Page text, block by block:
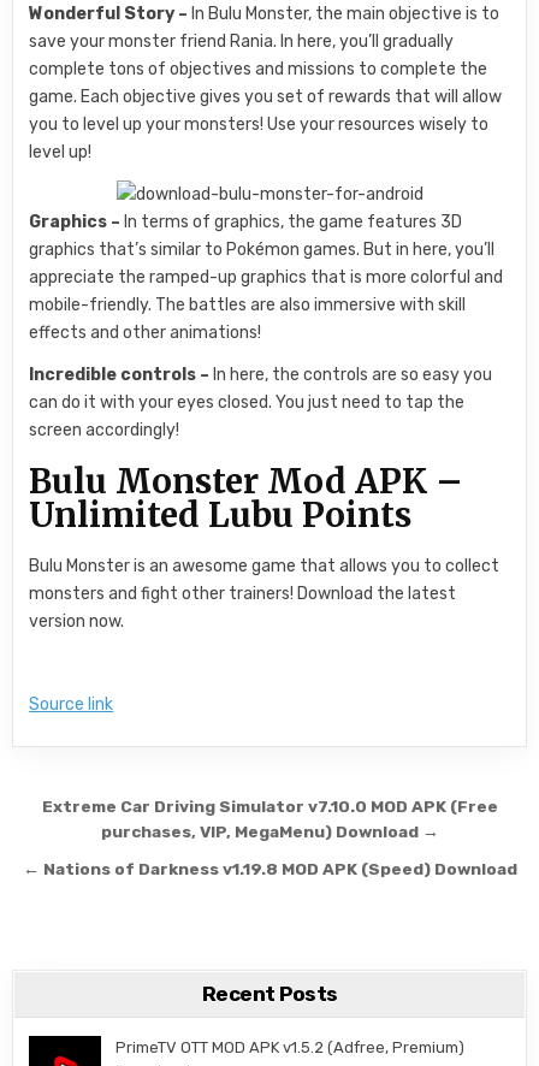
Wonderful Story – In Bulu Monster, the main objective is to
save your monster friend Rania. In here, you’ll gradually
complete tons of objectives and missions to complete the
game. Each objective gives you set of rewards that will allow
you to level up your monsters! Use your resources wisely to
level up!
Graphics – In terms of graphics, the game features 3D
graphics that’s similar to Pokémon games. But in here, you’ll
appreciate the ramped-up graphics that is more colorful and
mobile-friendly. The battles are also immersive with skill
effects and other animations!
Incredible controls – In here, the controls are so easy you
can do it with your eyes closed. You just need to tap the
screen accordingly!
Bulu Monster Mod APK –
Unlimited Lubu Points
Bulu Monster is an awesome game that allows you to collect
monsters and fight other trainers! Download the latest
version now.
Source link
Post navigation
Extreme Car Driving Simulator v7.10.0 MOD APK (Free
purchases, VIP, MegaMenu) Download →
← Nations of Darkness v1.19.8 MOD APK (Speed) Download
Recent Posts
PrimeTV OTT MOD APK v1.5.2 (Adfree, Premium)